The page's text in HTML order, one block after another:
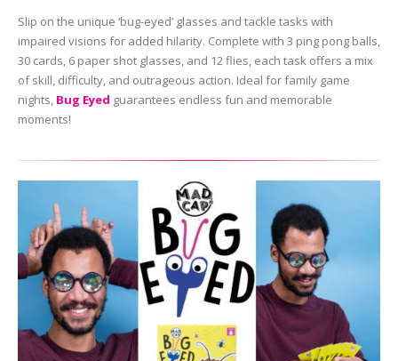
Slip on the unique ‘bug-eyed’ glasses and tackle tasks with
impaired visions for added hilarity. Complete with 3 ping pong balls,
30 cards, 6 paper shot glasses, and 12 flies, each task offers a mix
of skill, difficulty, and outrageous action. Ideal for family game
nights, Bug Eyed guarantees endless fun and memorable
moments!